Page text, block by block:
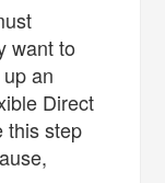
want to
an
Direct
this step